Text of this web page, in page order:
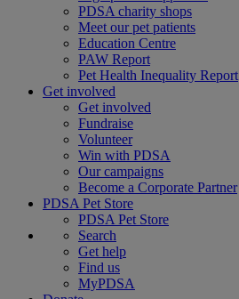
PDSA charity shops
Meet our pet patients
Education Centre
PAW Report
Pet Health Inequality Report
Get involved
Get involved
Fundraise
Volunteer
Win with PDSA
Our campaigns
Become a Corporate Partner
PDSA Pet Store
PDSA Pet Store
Search
Get help
Find us
MyPDSA